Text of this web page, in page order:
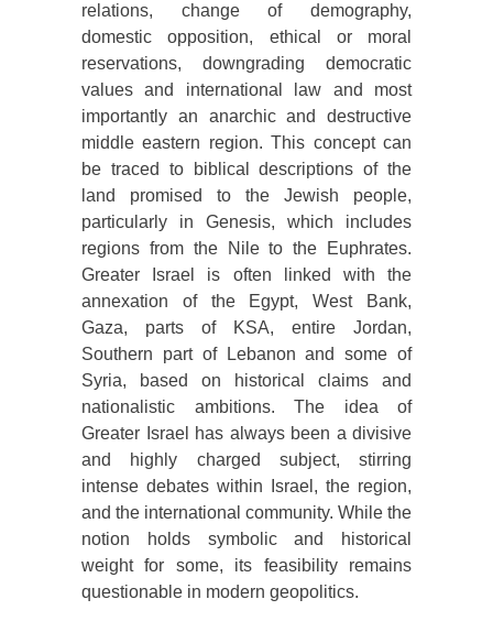
relations, change of demography,
domestic opposition, ethical or moral
reservations, downgrading democratic
values and international law and most
importantly an anarchic and destructive
middle eastern region. This concept can
be traced to biblical descriptions of the
land promised to the Jewish people,
particularly in Genesis, which includes
regions from the Nile to the Euphrates.
Greater Israel is often linked with the
annexation of the Egypt, West Bank,
Gaza, parts of KSA, entire Jordan,
Southern part of Lebanon and some of
Syria, based on historical claims and
nationalistic ambitions. The idea of
Greater Israel has always been a divisive
and highly charged subject, stirring
intense debates within Israel, the region,
and the international community. While the
notion holds symbolic and historical
weight for some, its feasibility remains
questionable in modern geopolitics.